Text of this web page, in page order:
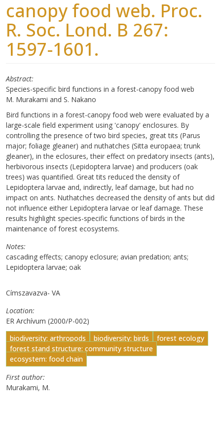
canopy food web. Proc.
R. Soc. Lond. B 267:
1597-1601.
Abstract
Species-specific bird functions in a forest-canopy food web
M. Murakami and S. Nakano
Bird functions in a forest-canopy food web were evaluated by a
large-scale field experiment using 'canopy' enclosures. By
controlling the presence of two bird species, great tits (Parus
major; foliage gleaner) and nuthatches (Sitta europaea; trunk
gleaner), in the eclosures, their effect on predatory insects (ants),
herbivorous insects (Lepidoptera larvae) and producers (oak
trees) was quantified. Great tits reduced the density of
Lepidoptera larvae and, indirectly, leaf damage, but had no
impact on ants. Nuthatches decreased the density of ants but did
not influence either Lepidoptera larvae or leaf damage. These
results highlight species-specific functions of birds in the
maintenance of forest ecosystems.
Notes
cascading effects; canopy eclosure; avian predation; ants;
Lepidoptera larvae; oak
Címszavazva- VA
Location
ER Archívum (2000/P-002)
biodiversity: arthropods
biodiversity: birds
forest ecology
forest stand structure: community structure
ecosystem: food chain
First author
Murakami, M.